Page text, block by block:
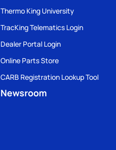
Thermo King University
TracKing Telematics Login
Dealer Portal Login
Online Parts Store
CARB Registration Lookup Tool
Newsroom